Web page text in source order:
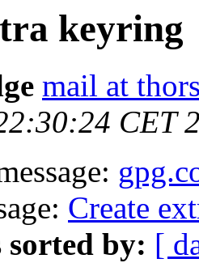
keyring
mail at
CET
Create
sorted by: [